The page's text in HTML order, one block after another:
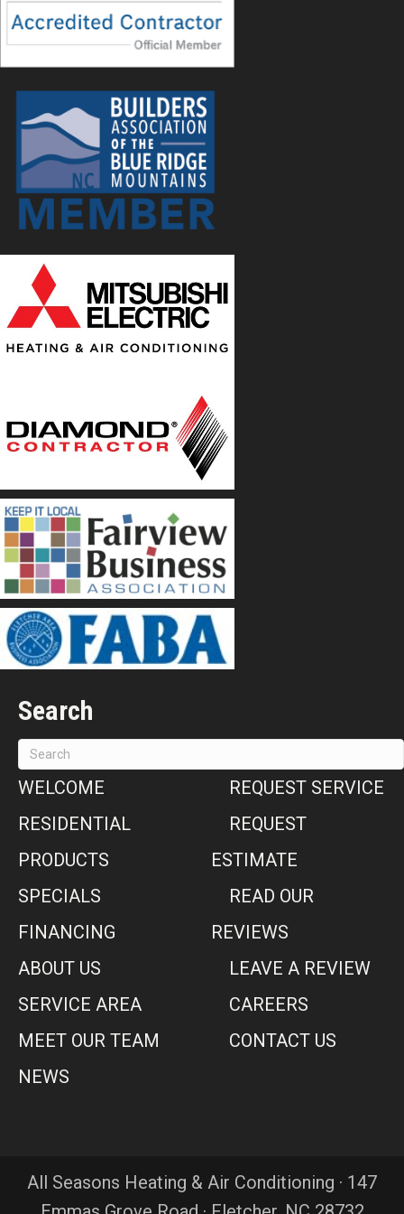
Search
WELCOME
RESIDENTIAL
PRODUCTS
SPECIALS
FINANCING
ABOUT US
SERVICE AREA
MEET OUR TEAM
NEWS
REQUEST SERVICE
REQUEST
ESTIMATE
READ OUR
REVIEWS
LEAVE A REVIEW
CAREERS
CONTACT US
All Seasons Heating & Air Conditioning · 147